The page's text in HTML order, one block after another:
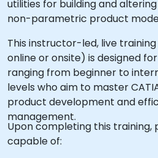
utilities for building and
non-parametric product
This instructor-led, live
online or onsite) is designed
ranging from beginner to
levels who aim to master
product development and
management.
Upon completing this training,
capable of: